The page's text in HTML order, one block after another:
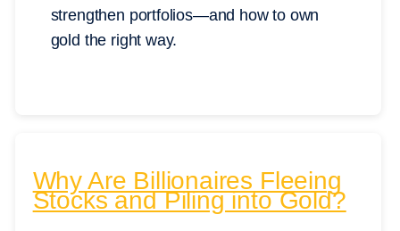
strengthen portfolios—and how to own
gold the right way.
Why Are Billionaires Fleeing
Stocks and Piling into Gold?